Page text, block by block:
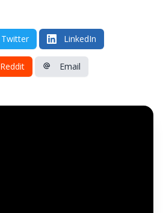
Twitter LinkedIn
Reddit Email